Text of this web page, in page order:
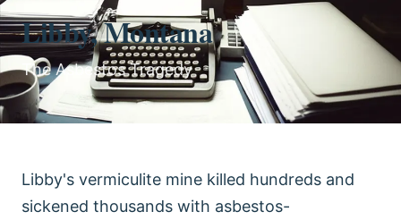
Libby, Montana
The Asbestos Tragedy
Libby's vermiculite mine killed hundreds and
sickened thousands with asbestos-